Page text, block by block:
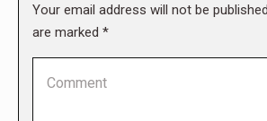
Your email address will not be
are marked *